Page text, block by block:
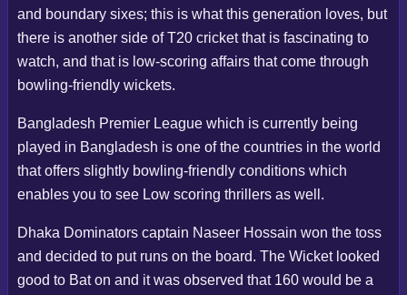
and boundary sixes; this is what this generation loves, but
there is another side of T20 cricket that is fascinating to
watch, and that is low-scoring affairs that come through
bowling-friendly wickets.
Bangladesh Premier League which is currently being
played in Bangladesh is one of the countries in the world
that offers slightly bowling-friendly conditions which
enables you to see Low scoring thrillers as well.
Dhaka Dominators captain Naseer Hossain won the toss
and decided to put runs on the board. The Wicket looked
good to Bat on and it was observed that 160 would be a